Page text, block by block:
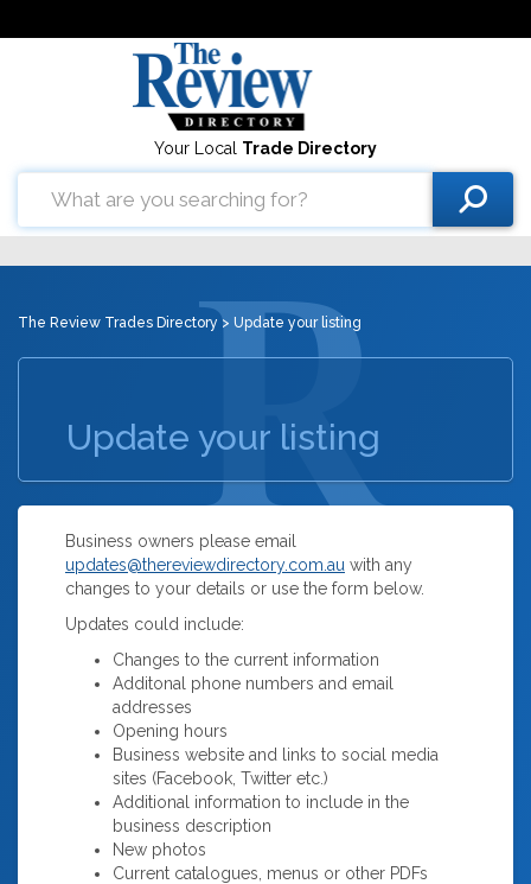
Your Local Trade Directory
The Review Trades Directory > Update your listing
Update your listing
Business owners please email
updates@thereviewdirectory.com.au with any
changes to your details or use the form below.
Updates could include:
Changes to the current information
Additonal phone numbers and email
addresses
Opening hours
Business website and links to social media
sites (Facebook, Twitter etc.)
Additional information to include in the
business description
New photos
Current catalogues, menus or other PDFs